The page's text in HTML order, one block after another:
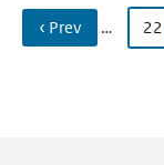
‹ Prev … 22